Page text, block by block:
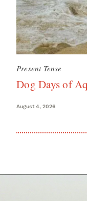
Present Tense
Dog Days of
August 4, 2026